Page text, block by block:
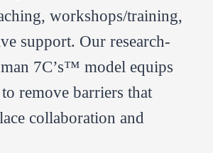
workshops/training,
support. Our research-
7C’s™ model equips
remove barriers that
collaboration and